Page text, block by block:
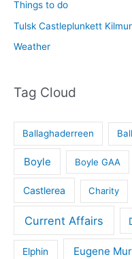
Things to do
Tulsk Castleplunkett
Weather
Tag Cloud
Ballaghaderreen
Boyle Boyle GAA
Castlerea Charity
Current Affairs
Elphin Eugene